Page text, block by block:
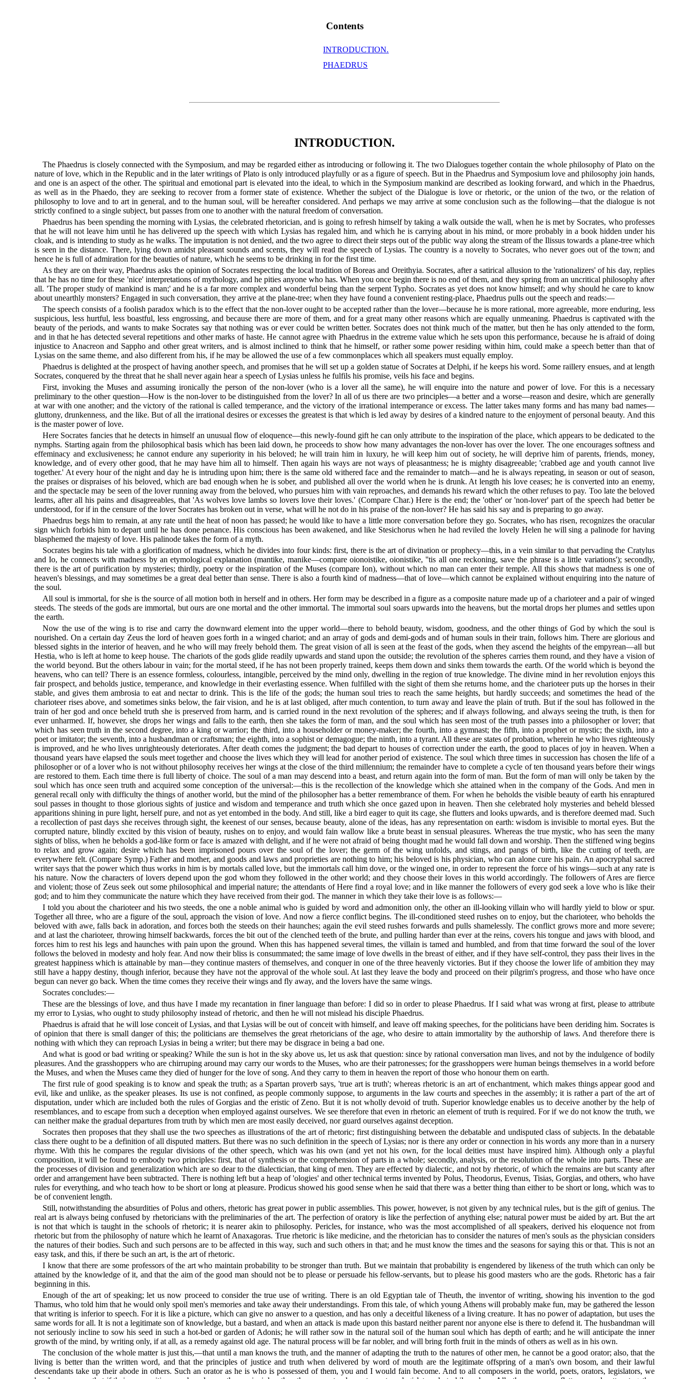
Contents
INTRODUCTION.
PHAEDRUS
INTRODUCTION.
The Phaedrus is closely connected with the Symposium, and may be regarded either as introducing or following it. The two Dialogues together contain the whole philosophy of Plato on the
nature of love, which in the Republic and in the later writings of Plato is only introduced playfully or as a figure of speech. But in the Phaedrus and Symposium love and philosophy join hands,
and one is an aspect of the other. The spiritual and emotional part is elevated into the ideal, to which in the Symposium mankind are described as looking forward, and which in the Phaedrus,
as well as in the Phaedo, they are seeking to recover from a former state of existence. Whether the subject of the Dialogue is love or rhetoric, or the union of the two, or the relation of
philosophy to love and to art in general, and to the human soul, will be hereafter considered. And perhaps we may arrive at some conclusion such as the following—that the dialogue is not
strictly confined to a single subject, but passes from one to another with the natural freedom of conversation.
Phaedrus has been spending the morning with Lysias, the celebrated rhetorician, and is going to refresh himself by taking a walk outside the wall, when he is met by Socrates, who professes
that he will not leave him until he has delivered up the speech with which Lysias has regaled him, and which he is carrying about in his mind, or more probably in a book hidden under his
cloak, and is intending to study as he walks. The imputation is not denied, and the two agree to direct their steps out of the public way along the stream of the Ilissus towards a plane-tree which
is seen in the distance. There, lying down amidst pleasant sounds and scents, they will read the speech of Lysias. The country is a novelty to Socrates, who never goes out of the town; and
hence he is full of admiration for the beauties of nature, which he seems to be drinking in for the first time.
As they are on their way, Phaedrus asks the opinion of Socrates respecting the local tradition of Boreas and Oreithyia. Socrates, after a satirical allusion to the 'rationalizers' of his day, replies
that he has no time for these 'nice' interpretations of mythology, and he pities anyone who has. When you once begin there is no end of them, and they spring from an uncritical philosophy after
all. 'The proper study of mankind is man;' and he is a far more complex and wonderful being than the serpent Typho. Socrates as yet does not know himself; and why should he care to know
about unearthly monsters? Engaged in such conversation, they arrive at the plane-tree; when they have found a convenient resting-place, Phaedrus pulls out the speech and reads:—
The speech consists of a foolish paradox which is to the effect that the non-lover ought to be accepted rather than the lover—because he is more rational, more agreeable, more enduring, less
suspicious, less hurtful, less boastful, less engrossing, and because there are more of them, and for a great many other reasons which are equally unmeaning. Phaedrus is captivated with the
beauty of the periods, and wants to make Socrates say that nothing was or ever could be written better. Socrates does not think much of the matter, but then he has only attended to the form,
and in that he has detected several repetitions and other marks of haste. He cannot agree with Phaedrus in the extreme value which he sets upon this performance, because he is afraid of doing
injustice to Anacreon and Sappho and other great writers, and is almost inclined to think that he himself, or rather some power residing within him, could make a speech better than that of
Lysias on the same theme, and also different from his, if he may be allowed the use of a few commonplaces which all speakers must equally employ.
Phaedrus is delighted at the prospect of having another speech, and promises that he will set up a golden statue of Socrates at Delphi, if he keeps his word. Some raillery ensues, and at length
Socrates, conquered by the threat that he shall never again hear a speech of Lysias unless he fulfils his promise, veils his face and begins.
First, invoking the Muses and assuming ironically the person of the non-lover (who is a lover all the same), he will enquire into the nature and power of love. For this is a necessary
preliminary to the other question—How is the non-lover to be distinguished from the lover? In all of us there are two principles—a better and a worse—reason and desire, which are generally
at war with one another; and the victory of the rational is called temperance, and the victory of the irrational intemperance or excess. The latter takes many forms and has many bad names—
gluttony, drunkenness, and the like. But of all the irrational desires or excesses the greatest is that which is led away by desires of a kindred nature to the enjoyment of personal beauty. And this
is the master power of love.
Here Socrates fancies that he detects in himself an unusual flow of eloquence—this newly-found gift he can only attribute to the inspiration of the place, which appears to be dedicated to the
nymphs. Starting again from the philosophical basis which has been laid down, he proceeds to show how many advantages the non-lover has over the lover. The one encourages softness and
effeminacy and exclusiveness; he cannot endure any superiority in his beloved; he will train him in luxury, he will keep him out of society, he will deprive him of parents, friends, money,
knowledge, and of every other good, that he may have him all to himself. Then again his ways are not ways of pleasantness; he is mighty disagreeable; 'crabbed age and youth cannot live
together.' At every hour of the night and day he is intruding upon him; there is the same old withered face and the remainder to match—and he is always repeating, in season or out of season,
the praises or dispraises of his beloved, which are bad enough when he is sober, and published all over the world when he is drunk. At length his love ceases; he is converted into an enemy,
and the spectacle may be seen of the lover running away from the beloved, who pursues him with vain reproaches, and demands his reward which the other refuses to pay. Too late the beloved
learns, after all his pains and disagreeables, that 'As wolves love lambs so lovers love their loves.' (Compare Char.) Here is the end; the 'other' or 'non-lover' part of the speech had better be
understood, for if in the censure of the lover Socrates has broken out in verse, what will he not do in his praise of the non-lover? He has said his say and is preparing to go away.
Phaedrus begs him to remain, at any rate until the heat of noon has passed; he would like to have a little more conversation before they go. Socrates, who has risen, recognizes the oracular
sign which forbids him to depart until he has done penance. His conscious has been awakened, and like Stesichorus when he had reviled the lovely Helen he will sing a palinode for having
blasphemed the majesty of love. His palinode takes the form of a myth.
Socrates begins his tale with a glorification of madness, which he divides into four kinds: first, there is the art of divination or prophecy—this, in a vein similar to that pervading the Cratylus
and Io, he connects with madness by an etymological explanation (mantike, manike—compare oionoistike, oionistike, ''tis all one reckoning, save the phrase is a little variations'); secondly,
there is the art of purification by mysteries; thirdly, poetry or the inspiration of the Muses (compare Ion), without which no man can enter their temple. All this shows that madness is one of
heaven's blessings, and may sometimes be a great deal better than sense. There is also a fourth kind of madness—that of love—which cannot be explained without enquiring into the nature of
the soul.
All soul is immortal, for she is the source of all motion both in herself and in others. Her form may be described in a figure as a composite nature made up of a charioteer and a pair of winged
steeds. The steeds of the gods are immortal, but ours are one mortal and the other immortal. The immortal soul soars upwards into the heavens, but the mortal drops her plumes and settles upon
the earth.
Now the use of the wing is to rise and carry the downward element into the upper world—there to behold beauty, wisdom, goodness, and the other things of God by which the soul is
nourished. On a certain day Zeus the lord of heaven goes forth in a winged chariot; and an array of gods and demi-gods and of human souls in their train, follows him. There are glorious and
blessed sights in the interior of heaven, and he who will may freely behold them. The great vision of all is seen at the feast of the gods, when they ascend the heights of the empyrean—all but
Hestia, who is left at home to keep house. The chariots of the gods glide readily upwards and stand upon the outside; the revolution of the spheres carries them round, and they have a vision of
the world beyond. But the others labour in vain; for the mortal steed, if he has not been properly trained, keeps them down and sinks them towards the earth. Of the world which is beyond the
heavens, who can tell? There is an essence formless, colourless, intangible, perceived by the mind only, dwelling in the region of true knowledge. The divine mind in her revolution enjoys this
fair prospect, and beholds justice, temperance, and knowledge in their everlasting essence. When fulfilled with the sight of them she returns home, and the charioteer puts up the horses in their
stable, and gives them ambrosia to eat and nectar to drink. This is the life of the gods; the human soul tries to reach the same heights, but hardly succeeds; and sometimes the head of the
charioteer rises above, and sometimes sinks below, the fair vision, and he is at last obliged, after much contention, to turn away and leave the plain of truth. But if the soul has followed in the
train of her god and once beheld truth she is preserved from harm, and is carried round in the next revolution of the spheres; and if always following, and always seeing the truth, is then for
ever unharmed. If, however, she drops her wings and falls to the earth, then she takes the form of man, and the soul which has seen most of the truth passes into a philosopher or lover; that
which has seen truth in the second degree, into a king or warrior; the third, into a householder or money-maker; the fourth, into a gymnast; the fifth, into a prophet or mystic; the sixth, into a
poet or imitator; the seventh, into a husbandman or craftsman; the eighth, into a sophist or demagogue; the ninth, into a tyrant. All these are states of probation, wherein he who lives righteously
is improved, and he who lives unrighteously deteriorates. After death comes the judgment; the bad depart to houses of correction under the earth, the good to places of joy in heaven. When a
thousand years have elapsed the souls meet together and choose the lives which they will lead for another period of existence. The soul which three times in succession has chosen the life of a
philosopher or of a lover who is not without philosophy receives her wings at the close of the third millennium; the remainder have to complete a cycle of ten thousand years before their wings
are restored to them. Each time there is full liberty of choice. The soul of a man may descend into a beast, and return again into the form of man. But the form of man will only be taken by the
soul which has once seen truth and acquired some conception of the universal:—this is the recollection of the knowledge which she attained when in the company of the Gods. And men in
general recall only with difficulty the things of another world, but the mind of the philosopher has a better remembrance of them. For when he beholds the visible beauty of earth his enraptured
soul passes in thought to those glorious sights of justice and wisdom and temperance and truth which she once gazed upon in heaven. Then she celebrated holy mysteries and beheld blessed
apparitions shining in pure light, herself pure, and not as yet entombed in the body. And still, like a bird eager to quit its cage, she flutters and looks upwards, and is therefore deemed mad. Such
a recollection of past days she receives through sight, the keenest of our senses, because beauty, alone of the ideas, has any representation on earth: wisdom is invisible to mortal eyes. But the
corrupted nature, blindly excited by this vision of beauty, rushes on to enjoy, and would fain wallow like a brute beast in sensual pleasures. Whereas the true mystic, who has seen the many
sights of bliss, when he beholds a god-like form or face is amazed with delight, and if he were not afraid of being thought mad he would fall down and worship. Then the stiffened wing begins
to relax and grow again; desire which has been imprisoned pours over the soul of the lover; the germ of the wing unfolds, and stings, and pangs of birth, like the cutting of teeth, are
everywhere felt. (Compare Symp.) Father and mother, and goods and laws and proprieties are nothing to him; his beloved is his physician, who can alone cure his pain. An apocryphal sacred
writer says that the power which thus works in him is by mortals called love, but the immortals call him dove, or the winged one, in order to represent the force of his wings—such at any rate is
his nature. Now the characters of lovers depend upon the god whom they followed in the other world; and they choose their loves in this world accordingly. The followers of Ares are fierce
and violent; those of Zeus seek out some philosophical and imperial nature; the attendants of Here find a royal love; and in like manner the followers of every god seek a love who is like their
god; and to him they communicate the nature which they have received from their god. The manner in which they take their love is as follows:—
I told you about the charioteer and his two steeds, the one a noble animal who is guided by word and admonition only, the other an ill-looking villain who will hardly yield to blow or spur.
Together all three, who are a figure of the soul, approach the vision of love. And now a fierce conflict begins. The ill-conditioned steed rushes on to enjoy, but the charioteer, who beholds the
beloved with awe, falls back in adoration, and forces both the steeds on their haunches; again the evil steed rushes forwards and pulls shamelessly. The conflict grows more and more severe;
and at last the charioteer, throwing himself backwards, forces the bit out of the clenched teeth of the brute, and pulling harder than ever at the reins, covers his tongue and jaws with blood, and
forces him to rest his legs and haunches with pain upon the ground. When this has happened several times, the villain is tamed and humbled, and from that time forward the soul of the lover
follows the beloved in modesty and holy fear. And now their bliss is consummated; the same image of love dwells in the breast of either, and if they have self-control, they pass their lives in the
greatest happiness which is attainable by man—they continue masters of themselves, and conquer in one of the three heavenly victories. But if they choose the lower life of ambition they may
still have a happy destiny, though inferior, because they have not the approval of the whole soul. At last they leave the body and proceed on their pilgrim's progress, and those who have once
begun can never go back. When the time comes they receive their wings and fly away, and the lovers have the same wings.
Socrates concludes:—
These are the blessings of love, and thus have I made my recantation in finer language than before: I did so in order to please Phaedrus. If I said what was wrong at first, please to attribute
my error to Lysias, who ought to study philosophy instead of rhetoric, and then he will not mislead his disciple Phaedrus.
Phaedrus is afraid that he will lose conceit of Lysias, and that Lysias will be out of conceit with himself, and leave off making speeches, for the politicians have been deriding him. Socrates is
of opinion that there is small danger of this; the politicians are themselves the great rhetoricians of the age, who desire to attain immortality by the authorship of laws. And therefore there is
nothing with which they can reproach Lysias in being a writer; but there may be disgrace in being a bad one.
And what is good or bad writing or speaking? While the sun is hot in the sky above us, let us ask that question: since by rational conversation man lives, and not by the indulgence of bodily
pleasures. And the grasshoppers who are chirruping around may carry our words to the Muses, who are their patronesses; for the grasshoppers were human beings themselves in a world before
the Muses, and when the Muses came they died of hunger for the love of song. And they carry to them in heaven the report of those who honour them on earth.
The first rule of good speaking is to know and speak the truth; as a Spartan proverb says, 'true art is truth'; whereas rhetoric is an art of enchantment, which makes things appear good and
evil, like and unlike, as the speaker pleases. Its use is not confined, as people commonly suppose, to arguments in the law courts and speeches in the assembly; it is rather a part of the art of
disputation, under which are included both the rules of Gorgias and the eristic of Zeno. But it is not wholly devoid of truth. Superior knowledge enables us to deceive another by the help of
resemblances, and to escape from such a deception when employed against ourselves. We see therefore that even in rhetoric an element of truth is required. For if we do not know the truth, we
can neither make the gradual departures from truth by which men are most easily deceived, nor guard ourselves against deception.
Socrates then proposes that they shall use the two speeches as illustrations of the art of rhetoric; first distinguishing between the debatable and undisputed class of subjects. In the debatable
class there ought to be a definition of all disputed matters. But there was no such definition in the speech of Lysias; nor is there any order or connection in his words any more than in a nursery
rhyme. With this he compares the regular divisions of the other speech, which was his own (and yet not his own, for the local deities must have inspired him). Although only a playful
composition, it will be found to embody two principles: first, that of synthesis or the comprehension of parts in a whole; secondly, analysis, or the resolution of the whole into parts. These are
the processes of division and generalization which are so dear to the dialectician, that king of men. They are effected by dialectic, and not by rhetoric, of which the remains are but scanty after
order and arrangement have been subtracted. There is nothing left but a heap of 'ologies' and other technical terms invented by Polus, Theodorus, Evenus, Tisias, Gorgias, and others, who have
rules for everything, and who teach how to be short or long at pleasure. Prodicus showed his good sense when he said that there was a better thing than either to be short or long, which was to
be of convenient length.
Still, notwithstanding the absurdities of Polus and others, rhetoric has great power in public assemblies. This power, however, is not given by any technical rules, but is the gift of genius. The
real art is always being confused by rhetoricians with the preliminaries of the art. The perfection of oratory is like the perfection of anything else; natural power must be aided by art. But the art
is not that which is taught in the schools of rhetoric; it is nearer akin to philosophy. Pericles, for instance, who was the most accomplished of all speakers, derived his eloquence not from
rhetoric but from the philosophy of nature which he learnt of Anaxagoras. True rhetoric is like medicine, and the rhetorician has to consider the natures of men's souls as the physician considers
the natures of their bodies. Such and such persons are to be affected in this way, such and such others in that; and he must know the times and the seasons for saying this or that. This is not an
easy task, and this, if there be such an art, is the art of rhetoric.
I know that there are some professors of the art who maintain probability to be stronger than truth. But we maintain that probability is engendered by likeness of the truth which can only be
attained by the knowledge of it, and that the aim of the good man should not be to please or persuade his fellow-servants, but to please his good masters who are the gods. Rhetoric has a fair
beginning in this.
Enough of the art of speaking; let us now proceed to consider the true use of writing. There is an old Egyptian tale of Theuth, the inventor of writing, showing his invention to the god
Thamus, who told him that he would only spoil men's memories and take away their understandings. From this tale, of which young Athens will probably make fun, may be gathered the lesson
that writing is inferior to speech. For it is like a picture, which can give no answer to a question, and has only a deceitful likeness of a living creature. It has no power of adaptation, but uses the
same words for all. It is not a legitimate son of knowledge, but a bastard, and when an attack is made upon this bastard neither parent nor anyone else is there to defend it. The husbandman will
not seriously incline to sow his seed in such a hot-bed or garden of Adonis; he will rather sow in the natural soil of the human soul which has depth of earth; and he will anticipate the inner
growth of the mind, by writing only, if at all, as a remedy against old age. The natural process will be far nobler, and will bring forth fruit in the minds of others as well as in his own.
The conclusion of the whole matter is just this,—that until a man knows the truth, and the manner of adapting the truth to the natures of other men, he cannot be a good orator; also, that the
living is better than the written word, and that the principles of justice and truth when delivered by word of mouth are the legitimate offspring of a man's own bosom, and their lawful
descendants take up their abode in others. Such an orator as he is who is possessed of them, you and I would fain become. And to all composers in the world, poets, orators, legislators, we